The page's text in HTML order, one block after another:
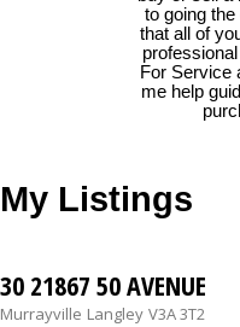
to going
that all of
For Service
me help
My Listings
30 21867 50 AVENUE
Murrayville Langley V3A 3T2